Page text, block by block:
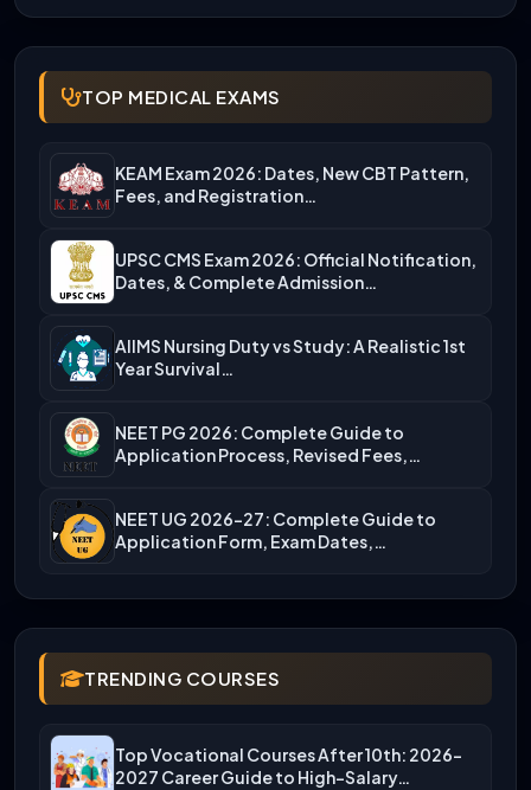
TOP MEDICAL EXAMS
KEAM Exam 2026: Dates, New CBT Pattern,
Fees, and Registration…
UPSC CMS Exam 2026: Official Notification,
Dates, & Complete Admission…
AIIMS Nursing Duty vs Study: A Realistic 1st
Year Survival…
NEET PG 2026: Complete Guide to
Application Process, Revised Fees,…
NEET UG 2026-27: Complete Guide to
Application Form, Exam Dates,…
TRENDING COURSES
Top Vocational Courses After 10th: 2026-
2027 Career Guide to High-Salary…